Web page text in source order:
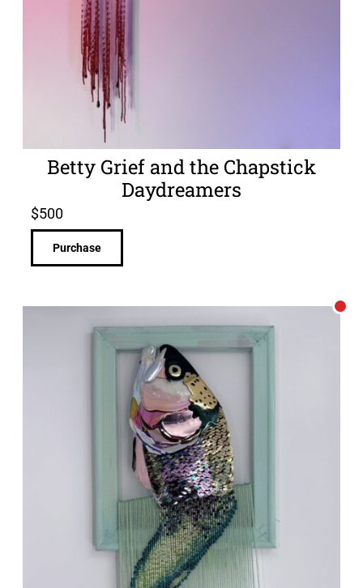
Betty Grief and the Chapstick
Daydreamers
$500
Purchase